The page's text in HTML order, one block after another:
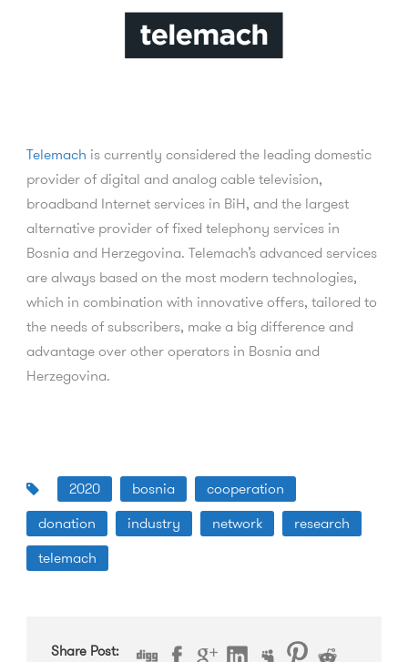
Telemach is currently considered the leading domestic
provider of digital and analog cable television,
broadband Internet services in BiH, and the largest
alternative provider of fixed telephony services in
Bosnia and Herzegovina. Telemach’s advanced services
are always based on the most modern technologies,
which in combination with innovative offers, tailored to
the needs of subscribers, make a big difference and
advantage over other operators in Bosnia and
Herzegovina.
2020 bosnia
cooperation
donation
industry network
research
telemach
Share Post: